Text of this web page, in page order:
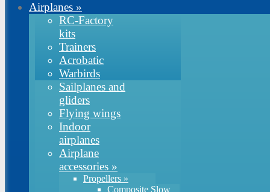
Airplanes »
RC-Factory
kits
Trainers
Acrobatic
Warbirds
Sailplanes and
gliders
Flying wings
Indoor
airplanes
Airplane
accessories »
Propellers »
Composite Slow